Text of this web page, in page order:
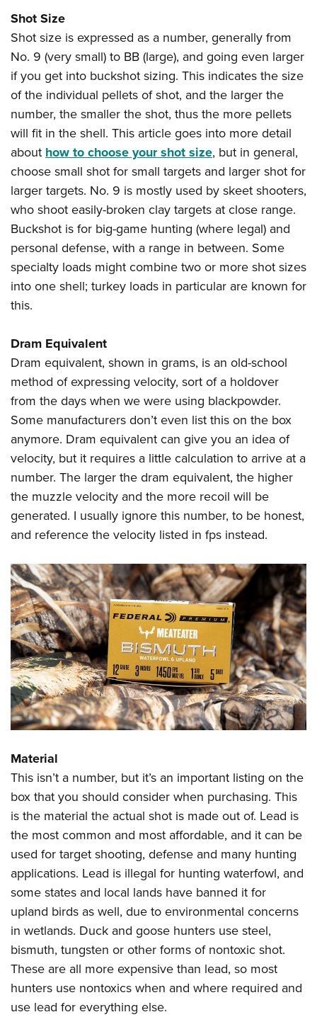
Shot Size
Shot size is expressed as a number, generally from
No. 9 (very small) to BB (large), and going even larger
if you get into buckshot sizing. This indicates the size
of the individual pellets of shot, and the larger the
number, the smaller the shot, thus the more pellets
will fit in the shell. This article goes into more detail
about how to choose your shot size, but in general,
choose small shot for small targets and larger shot for
larger targets. No. 9 is mostly used by skeet shooters,
who shoot easily-broken clay targets at close range.
Buckshot is for big-game hunting (where legal) and
personal defense, with a range in between. Some
specialty loads might combine two or more shot sizes
into one shell; turkey loads in particular are known for
this.
Dram Equivalent
Dram equivalent, shown in grams, is an old-school
method of expressing velocity, sort of a holdover
from the days when we were using blackpowder.
Some manufacturers don’t even list this on the box
anymore. Dram equivalent can give you an idea of
velocity, but it requires a little calculation to arrive at a
number. The larger the dram equivalent, the higher
the muzzle velocity and the more recoil will be
generated. I usually ignore this number, to be honest,
and reference the velocity listed in fps instead.
Material
This isn’t a number, but it’s an important listing on the
box that you should consider when purchasing. This
is the material the actual shot is made out of. Lead is
the most common and most affordable, and it can be
used for target shooting, defense and many hunting
applications. Lead is illegal for hunting waterfowl, and
some states and local lands have banned it for
upland birds as well, due to environmental concerns
in wetlands. Duck and goose hunters use steel,
bismuth, tungsten or other forms of nontoxic shot.
These are all more expensive than lead, so most
hunters use nontoxics when and where required and
use lead for everything else.